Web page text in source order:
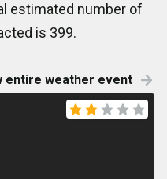
estimated number of
is 399.
entire weather event